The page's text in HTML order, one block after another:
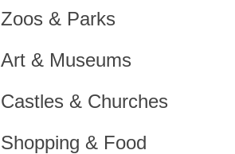
Zoos & Parks
Art & Museums
Castles & Churches
Shopping & Food